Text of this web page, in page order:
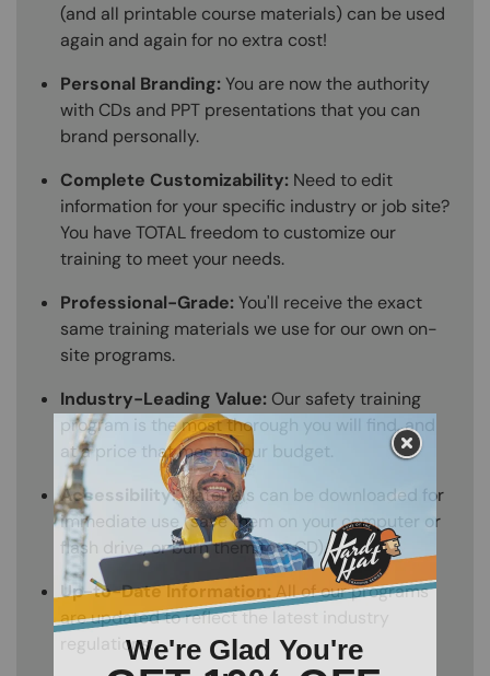
(and all printable course materials) can be used
again and again for no extra cost!
Personal Branding:You are now the authority
with CDs and PPT presentations that you can
brand personally.
Complete Customizability: Need to edit
information for your specific industry or job site?
You have TOTAL freedom to customize our
training to meet your needs.
Professional-Grade:You'll receive the exact
same training materials we use for our own on-
site programs.
Industry-Leading Value: Our safety training
program is the most thorough you will find, and
at a price that meets your budget.
Accessibility:Materials can be downloaded for
immediate use (save them on your computer or
flash drive, or burn them to a CD).
Up-to-Date Information: All of our programs
are updated to reflect the latest industry
regulations.